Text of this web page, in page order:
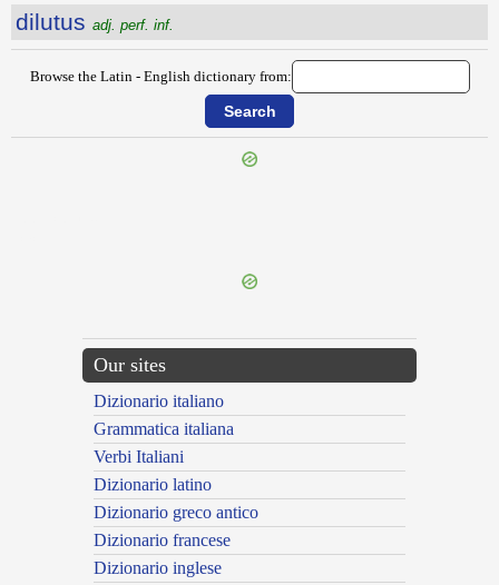
dilutus adj. perf. inf.
Browse the Latin - English dictionary from:
Our sites
Dizionario italiano
Grammatica italiana
Verbi Italiani
Dizionario latino
Dizionario greco antico
Dizionario francese
Dizionario inglese